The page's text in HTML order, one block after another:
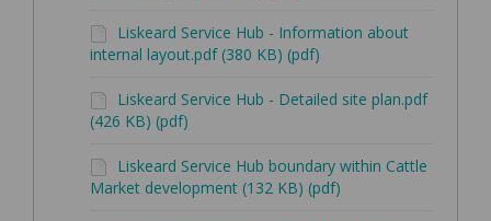
Liskeard Service Hub - Information about
internal layout.pdf (380 KB) (pdf)
Liskeard Service Hub - Detailed site plan.pdf
(426 KB) (pdf)
Liskeard Service Hub boundary within Cattle
Market development (132 KB) (pdf)